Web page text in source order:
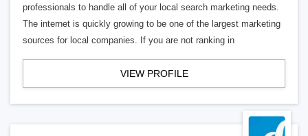
professionals to handle all of your local search marketing needs.
The internet is quickly growing to be one of the largest marketing
sources for local companies. If you are not ranking in
VIEW PROFILE